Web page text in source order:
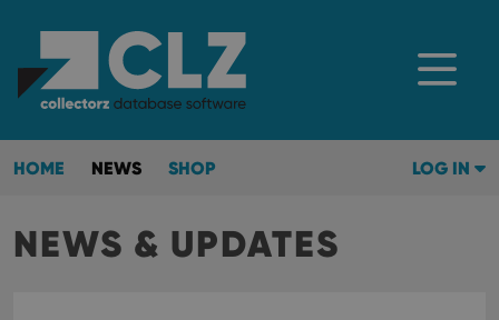
HOME NEWS SHOP LOG IN
NEWS & UPDATES